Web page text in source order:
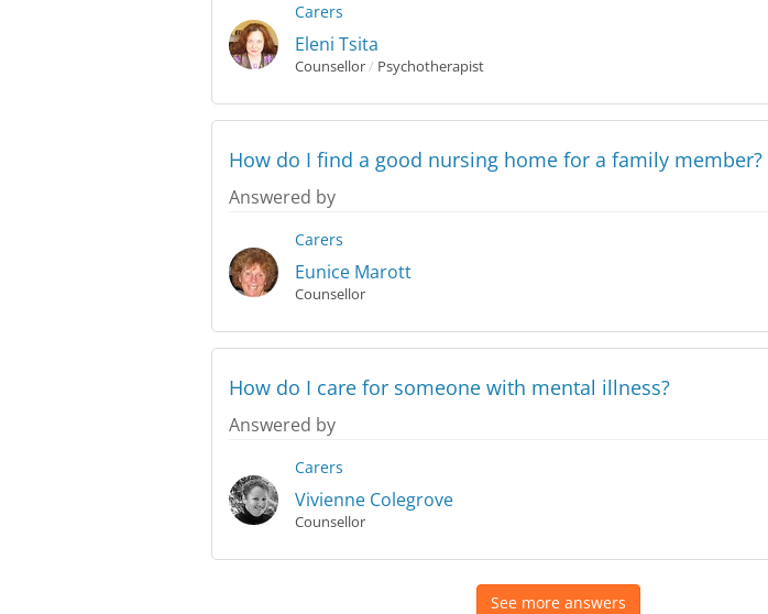
Carers
Eleni Tsita
Counsellor/ Psychotherapist
How do I find a good nursing home for a family member?
Answered by
Carers
Eunice Marott
Counsellor
How do I care for someone with mental illness?
Answered by
Carers
Vivienne Colegrove
Counsellor
See more answers